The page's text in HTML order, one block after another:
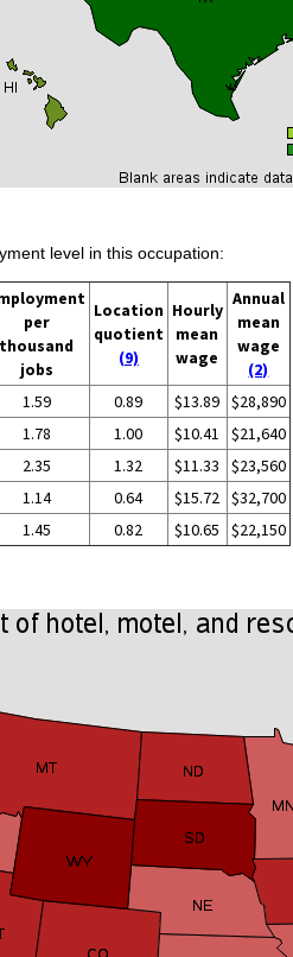
level in this occupation:
per
thousand
jobs
Location
quotient
(9)
Hourly
mean
wage
Annual
mean
wage
(2)
1.59 0.89 $13.89 $28,890
1.78 1.00 $10.41
$21,640
2.35 1.32 $11.33
$23,560
1.14 0.64 $15.72
$32,700
1.45 0.82 $10.65 $22,150